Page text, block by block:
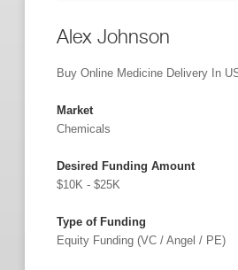
Alex Johnson
Buy Online Medicine Delivery In
Market
Chemicals
Desired Funding Amount
$10K - $25K
Type of Funding
Equity Funding (VC / Angel / PE)